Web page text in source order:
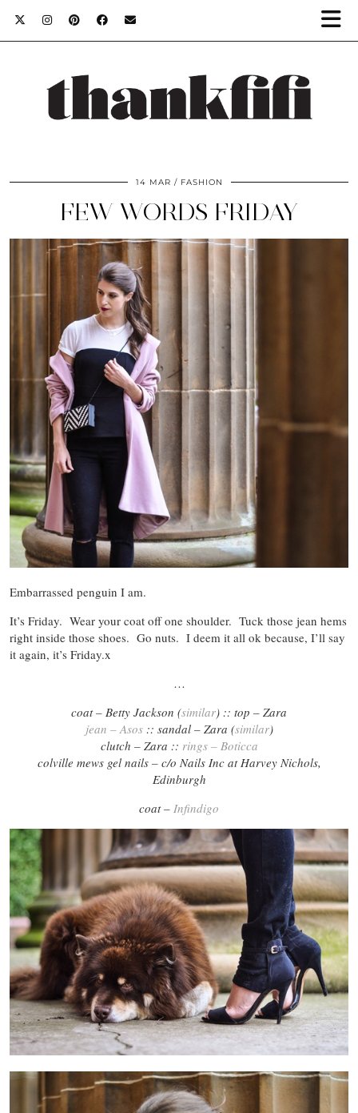
14 MAR FASHION
FEW WORDS FRIDAY
Embarrassed penguin I am.
It’s Friday. Wear your coat off one shoulder. Tuck those jean hems
right inside those shoes. Go nuts. I deem it all ok because, I’ll say
it again, it’s Friday.x
…
coat – Betty Jackson (similar) :: top – Zara
jean – Asos:: sandal – Zara (similar)
clutch – Zara :: rings – Boticca
colville mews gel nails – c/o Nails Inc at Harvey Nichols,
Edinburgh
coat – Infindigo